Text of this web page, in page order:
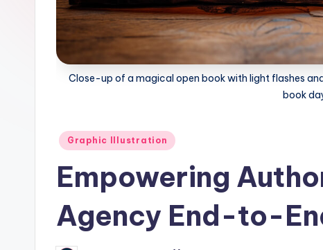
Close-up of a magical open book with light flashes
book
Posted
Graphic Illustration
Empowering
Agency End-to-